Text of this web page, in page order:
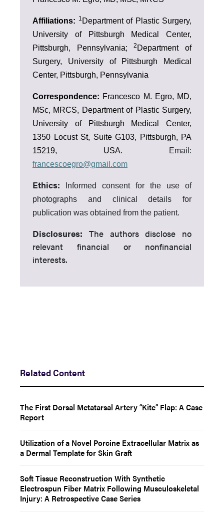
Affiliations: 1 Department of Plastic Surgery,
University of Pittsburgh Medical Center,
Pittsburgh, Pennsylvania; 2 Department of
Surgery, University of Pittsburgh Medical
Center, Pittsburgh, Pennsylvania
Correspondence: Francesco M. Egro, MD,
MSc, MRCS, Department of Plastic Surgery,
University of Pittsburgh Medical Center,
1350 Locust St, Suite G103, Pittsburgh, PA
15219, USA.
Email:
francescoegro@gmail.com
Ethics:
Informed consent for the use of
photographs and clinical details for
publication was obtained from the patient.
Disclosures: The authors disclose no
relevant financial or nonfinancial
interests.
Related Content
The First Dorsal Metatarsal Artery “Kite” Flap: A Case
Report
Utilization of a Novel Porcine Extracellular Matrix as
a Dermal Template for Skin Graft
Soft Tissue Reconstruction With Synthetic
Electrospun Fiber Matrix Following Musculoskeletal
Injury: A Retrospective Case Series